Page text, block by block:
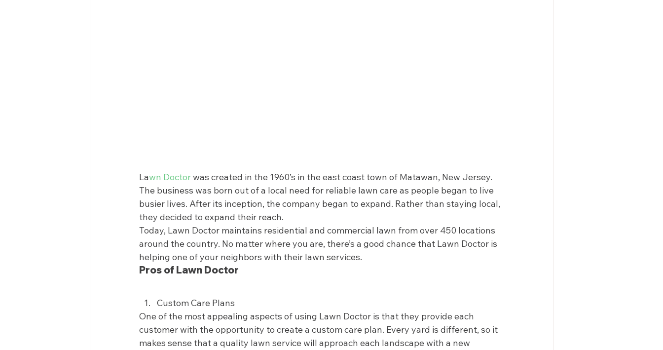
Lawn Doctor was created in the 1960’s in the east coast town of Matawan, New Jersey.
The business was born out of a local need for reliable lawn care as people began to live
busier lives. After its inception, the company began to expand. Rather than staying local,
they decided to expand their reach.
Today, Lawn Doctor maintains residential and commercial lawn from over 450 locations
around the country. No matter where you are, there’s a good chance that Lawn Doctor is
helping one of your neighbors with their lawn services.
Pros of Lawn Doctor
Custom Care Plans
One of the most appealing aspects of using Lawn Doctor is that they provide each
customer with the opportunity to create a custom care plan. Every yard is different, so it
makes sense that a quality lawn service will approach each landscape with a new